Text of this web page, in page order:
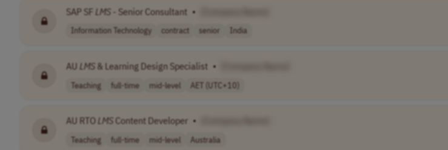
SAP SF LMS - Senior Consultant •
Information Technology contract senior India
AU LMS & Learning Design Specialist •
Teaching full-time mid-level AET (UTC+10)
AU RTOLMSContent Developer •
Teaching full-time mid-level Australia